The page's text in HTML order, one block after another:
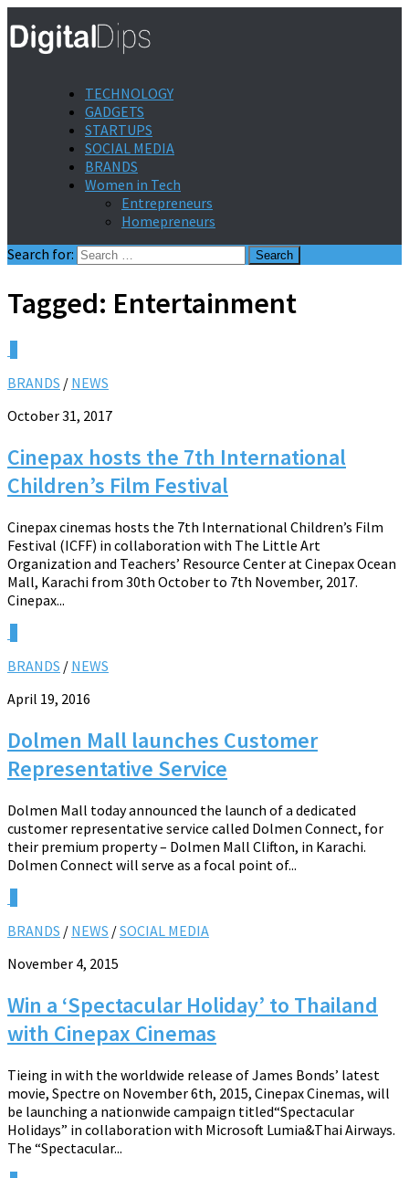
TECHNOLOGY
GADGETS
STARTUPS
SOCIAL MEDIA
BRANDS
Women in Tech
Entrepreneurs
Homepreneurs
Search for:
Tagged: Entertainment
BRANDS / NEWS
October 31, 2017
Cinepax hosts the 7th International
Children’s Film Festival
Cinepax cinemas hosts the 7th International Children’s Film
Festival (ICFF) in collaboration with The Little Art
Organization and Teachers’ Resource Center at Cinepax Ocean
Mall, Karachi from 30th October to 7th November, 2017.
Cinepax...
BRANDS / NEWS
April 19, 2016
Dolmen Mall launches Customer
Representative Service
Dolmen Mall today announced the launch of a dedicated
customer representative service called Dolmen Connect, for
their premium property – Dolmen Mall Clifton, in Karachi.
Dolmen Connect will serve as a focal point of...
BRANDS / NEWS /SOCIAL MEDIA
November 4, 2015
Win a ‘Spectacular Holiday’ to Thailand
with Cinepax Cinemas
Tieing in with the worldwide release of James Bonds’ latest
movie, Spectre on November 6th, 2015, Cinepax Cinemas, will
be launching a nationwide campaign titled“Spectacular
Holidays” in collaboration with Microsoft Lumia&Thai Airways.
The “Spectacular...